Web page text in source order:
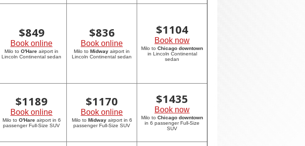
$849
Book online
Milo to O'Hare airport in
Lincoln Continental sedan
$836
Book online
Milo to Midway airport in
Lincoln Continental sedan
$1104
Book now
Milo to Chicago downtown
in Lincoln Continental
sedan
$1189
Book online
Milo to O'Hareairport in 6
passenger Full-Size SUV
$1170
Book online
Milo to Midwayairport in 6
passenger Full-Size SUV
$1435
Book now
Milo to Chicago downtown
in 6 passenger Full-Size
SUV